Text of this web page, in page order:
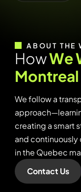
ABOUT THE
HowWe
Montreal
We follow a
creating a smart
and
in the Quebec
Contact Us